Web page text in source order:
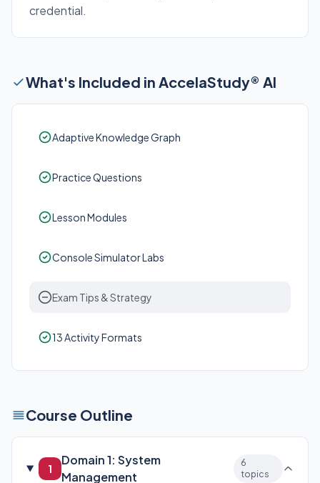
credential.
What's Included in AccelaStudy® AI
Adaptive Knowledge Graph
Practice Questions
Lesson Modules
Console Simulator Labs
Exam Tips & Strategy
13 Activity Formats
Course Outline
1
Domain 1: System
Management
6
topics